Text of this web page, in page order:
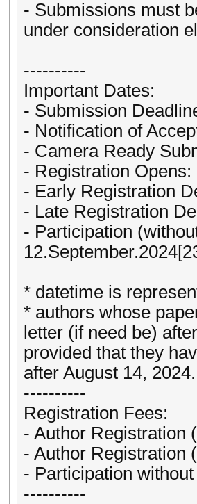
- Submissions must
under consideration
----------
Important Dates:
- Submission
- Notification of
- Camera Ready
- Registration
- Early Registration
- Late Registration
- Participation
* datetime is
* authors whose
letter (if need be)
provided that they
after August 14,
----------
Registration Fees:
- Author Registration
- Author Registration
- Participation
----------